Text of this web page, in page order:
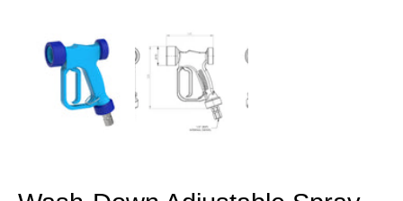
in
modal